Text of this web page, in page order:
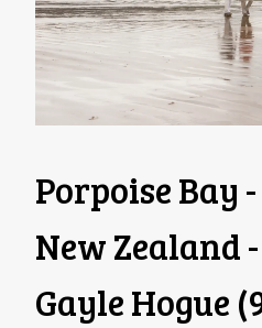
Porpoise Bay
New Zealand
Gayle Hogue